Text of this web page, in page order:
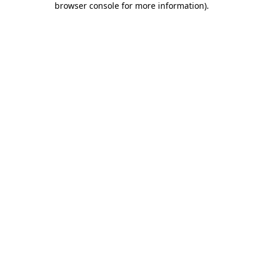
browser console for more information).